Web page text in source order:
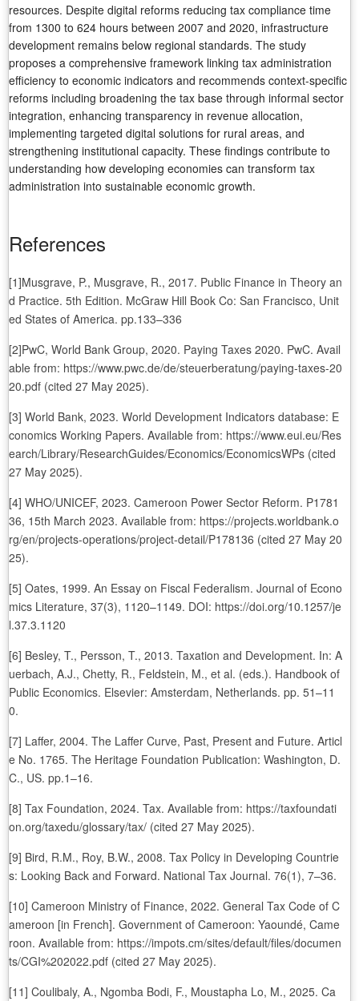
resources. Despite digital reforms reducing tax compliance time
from 1300 to 624 hours between 2007 and 2020, infrastructure
development remains below regional standards. The study
proposes a comprehensive framework linking tax administration
efficiency to economic indicators and recommends context-specific
reforms including broadening the tax base through informal sector
integration, enhancing transparency in revenue allocation,
implementing targeted digital solutions for rural areas, and
strengthening institutional capacity. These findings contribute to
understanding how developing economies can transform tax
administration into sustainable economic growth.
References
[1]Musgrave, P., Musgrave, R., 2017. Public Finance in Theory an
d Practice. 5th Edition. McGraw Hill Book Co: San Francisco, Unit
ed States of America. pp.133–336
[2]PwC, World Bank Group, 2020. Paying Taxes 2020. PwC. Avail
able from: https://www.pwc.de/de/steuerberatung/paying-taxes-20
20.pdf (cited 27 May 2025).
[3] World Bank, 2023. World Development Indicators database: E
conomics Working Papers. Available from: https://www.eui.eu/Res
earch/Library/ResearchGuides/Economics/EconomicsWPs (cited
27 May 2025).
[4] WHO/UNICEF, 2023. Cameroon Power Sector Reform. P1781
36, 15th March 2023. Available from: https://projects.worldbank.o
rg/en/projects-operations/project-detail/P178136 (cited 27 May 20
25).
[5] Oates, 1999. An Essay on Fiscal Federalism. Journal of Econo
mics Literature, 37(3), 1120–1149. DOI: https://doi.org/10.1257/je
l.37.3.1120
[6] Besley, T., Persson, T., 2013. Taxation and Development. In: A
uerbach, A.J., Chetty, R., Feldstein, M., et al. (eds.). Handbook of
Public Economics. Elsevier: Amsterdam, Netherlands. pp. 51–11
0.
[7] Laffer, 2004. The Laffer Curve, Past, Present and Future. Articl
e No. 1765. The Heritage Foundation Publication: Washington, D.
C., US. pp.1–16.
[8] Tax Foundation, 2024. Tax. Available from: https://taxfoundati
on.org/taxedu/glossary/tax/ (cited 27 May 2025).
[9] Bird, R.M., Roy, B.W., 2008. Tax Policy in Developing Countrie
s: Looking Back and Forward. National Tax Journal. 76(1), 7–36.
[10] Cameroon Ministry of Finance, 2022. General Tax Code of C
ameroon [in French]. Government of Cameroon: Yaoundé, Came
roon. Available from: https://impots.cm/sites/default/files/documen
ts/CGI%202022.pdf (cited 27 May 2025).
[11] Coulibaly, A., Ngomba Bodi, F., Moustapha Lo, M., 2025. Ca